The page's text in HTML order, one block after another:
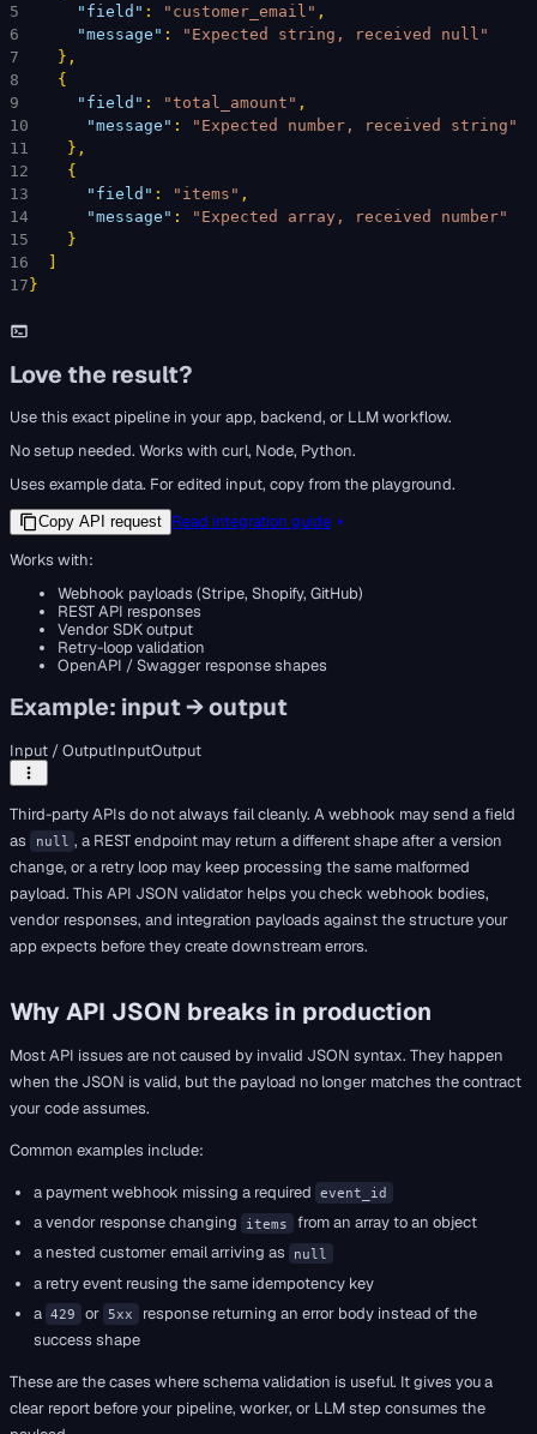
5
"field" : "customer_email" ,
6
"message" :
"Expected string, received null"
7
} ,
8
{
9
"field" : "total_amount" ,
10
"message" :
"Expected number, received string"
11
} ,
12
{
13
"field" : "items" ,
14
"message" :
"Expected array, received number"
15
}
16
17 }
Love the result?
Use this exact pipeline in your app, backend, or LLM workflow.
No setup needed. Works with curl, Node, Python.
Uses example data. For edited input, copy from the playground.
Copy API request Read integration guide
Works with:
Webhook payloads (Stripe, Shopify, GitHub)
REST API responses
Vendor SDK output
Retry-loop validation
OpenAPI / Swagger response shapes
Example: input → output
Input / OutputInputOutput
Third-party APIs do not always fail cleanly. A webhook may send a field
as
null , a REST endpoint may return a different shape after a version
change, or a retry loop may keep processing the same malformed
payload. This API JSON validator helps you check webhook bodies,
vendor responses, and integration payloads against the structure your
app expects before they create downstream errors.
Why API JSON breaks in production
Most API issues are not caused by invalid JSON syntax. They happen
when the JSON is valid, but the payload no longer matches the contract
your code assumes.
Common examples include:
a payment webhook missing a required event_id
a vendor response changing items
from an array to an object
a nested customer email arriving as
null
a retry event reusing the same idempotency key
a 429 or 5xx
response returning an error body instead of the
success shape
These are the cases where schema validation is useful. It gives you a
clear report before your pipeline, worker, or LLM step consumes the